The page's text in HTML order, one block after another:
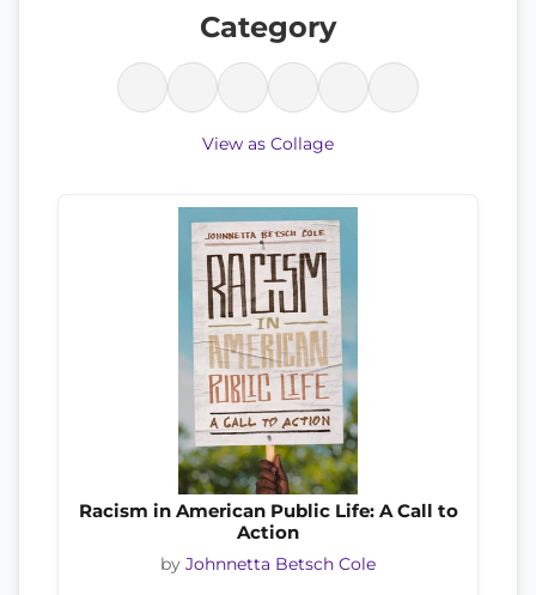
Category
View as Collage
Racism in American Public Life: A Call to
Action
by Johnnetta Betsch Cole